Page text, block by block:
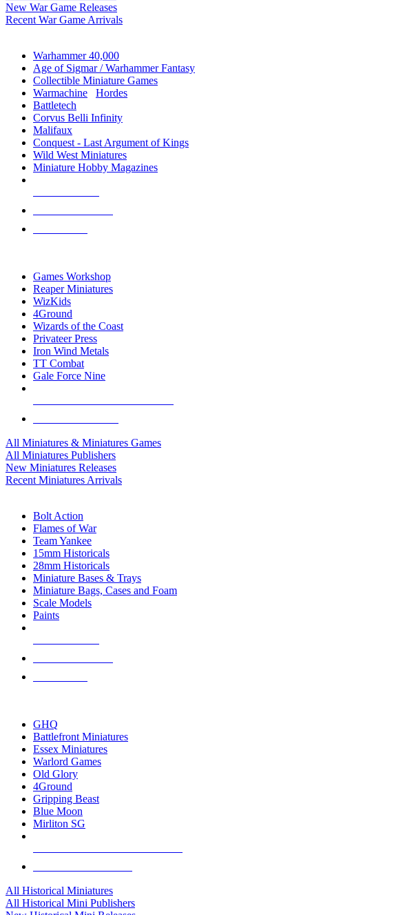
New War Game Releases
Recent War Game Arrivals
Warhammer 40,000
Age of Sigmar / Warhammer Fantasy
Collectible Miniature Games
Warmachine
Hordes
Battletech
Corvus Belli Infinity
Malifaux
Conquest - Last Argument of Kings
Wild West Miniatures
Miniature Hobby Magazines
Games Workshop
Reaper Miniatures
WizKids
4Ground
Wizards of the Coast
Privateer Press
Iron Wind Metals
TT Combat
Gale Force Nine
All Miniatures & Miniatures Games
All Miniatures Publishers
New Miniatures Releases
Recent Miniatures Arrivals
Bolt Action
Flames of War
Team Yankee
15mm Historicals
28mm Historicals
Miniature Bases & Trays
Miniature Bags, Cases and Foam
Scale Models
Paints
GHQ
Battlefront Miniatures
Essex Miniatures
Warlord Games
Old Glory
4Ground
Gripping Beast
Blue Moon
Mirliton SG
All Historical Miniatures
All Historical Mini Publishers